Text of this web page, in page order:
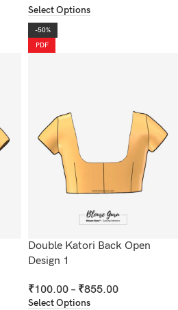
Select Options
-50%
PDF
Double Katori Back Open
Design 1
₹100.00 – ₹855.00
Select Options